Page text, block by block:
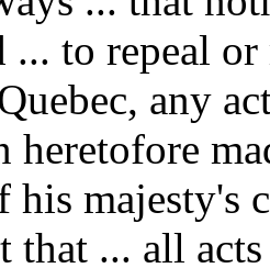
... to repeal
any
heretofore
his majesty's
that ... all